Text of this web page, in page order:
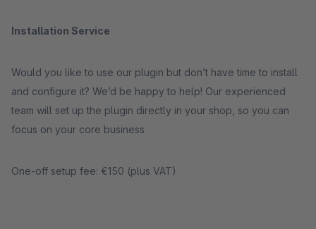
Installation Service
Would you like to use our plugin but don’t have time to install
and configure it? We’d be happy to help! Our experienced
team will set up the plugin directly in your shop, so you can
focus on your core business
One-off setup fee: €150 (plus VAT)